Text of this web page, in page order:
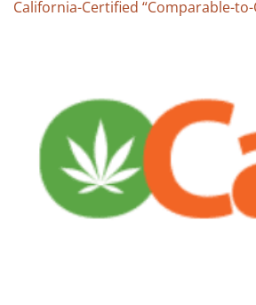
California-Certified “Comparable-